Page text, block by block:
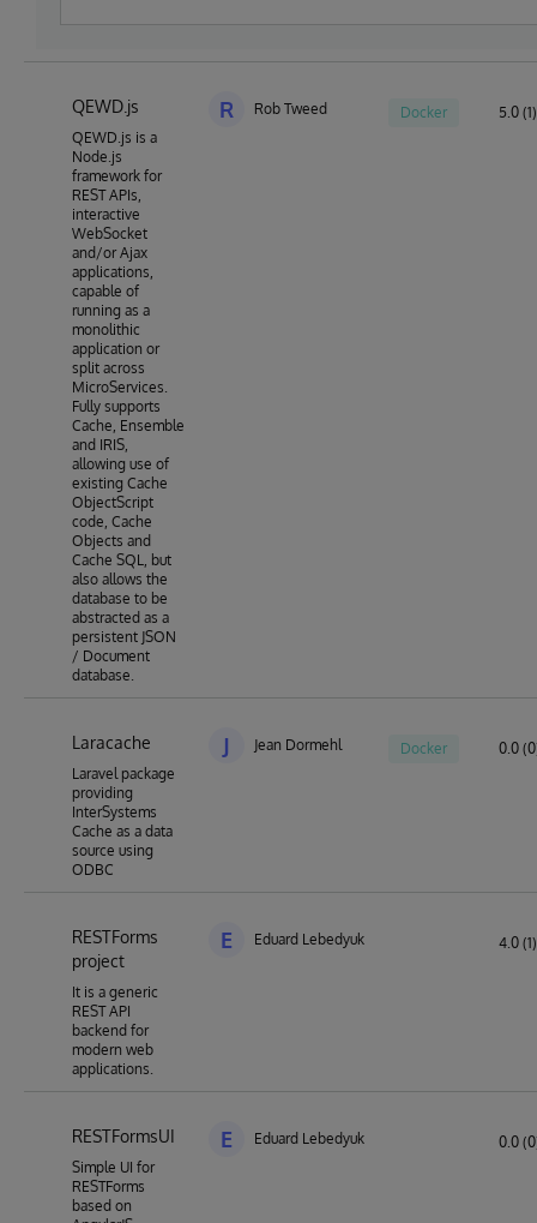
QEWD.js
QEWD.js is a
Node.js
framework for
REST APIs,
interactive
WebSocket
and/or Ajax
applications,
capable of
running as a
monolithic
application or
split across
MicroServices.
Fully supports
Cache, Ensemble
and IRIS,
allowing use of
existing Cache
ObjectScript
code, Cache
Objects and
Cache SQL, but
also allows the
database to be
abstracted as a
persistent JSON
/ Document
database.
R Rob Tweed Docker 5.0 (1)
Laracache
Laravel package
providing
InterSystems
Cache as a data
source using
ODBC
J Jean Dormehl Docker 0.0
RESTForms
project
It is a generic
REST API
backend for
modern web
applications.
E Eduard Lebedyuk 4.0 (1)
RESTFormsUI
Simple UI for
RESTForms
based on
E Eduard Lebedyuk 0.0